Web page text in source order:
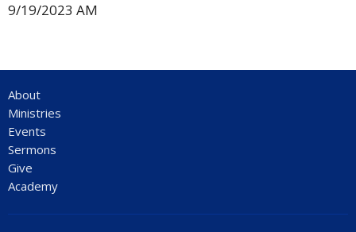
9/19/2023 AM
About
Ministries
Events
Sermons
Give
Academy